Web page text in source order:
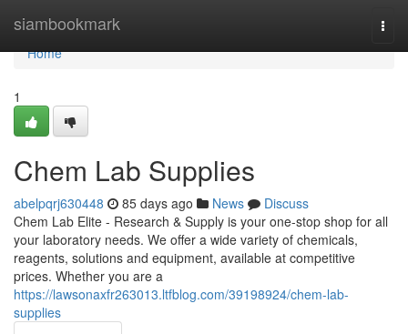
siambookmark
Home
Home
1
Chem Lab Supplies
abelpqrj630448 85 days ago News
Discuss
Chem Lab Elite - Research & Supply is your one-stop shop for all
your laboratory needs. We offer a wide variety of chemicals,
reagents, solutions and equipment, available at competitive
prices. Whether you are a
https://lawsonaxfr263013.ltfblog.com/39198924/chem-lab-
supplies